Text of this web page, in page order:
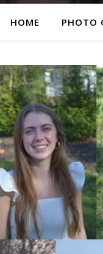
HOME PHOTO